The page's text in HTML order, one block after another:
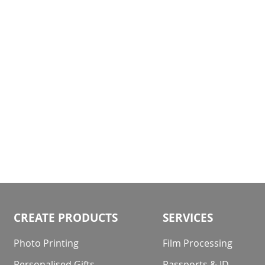
CREATE PRODUCTS
Photo Printing
SERVICES
Film Processing